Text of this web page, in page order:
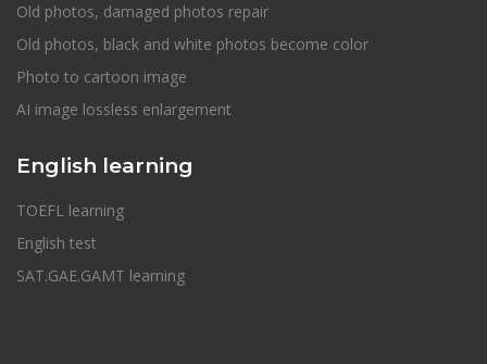
Old photos, damaged photos repair
Old photos, black and white photos become color
Photo to cartoon image
AI image lossless enlargement
English learning
TOEFL learning
English test
SAT.GAE.GAMT learning